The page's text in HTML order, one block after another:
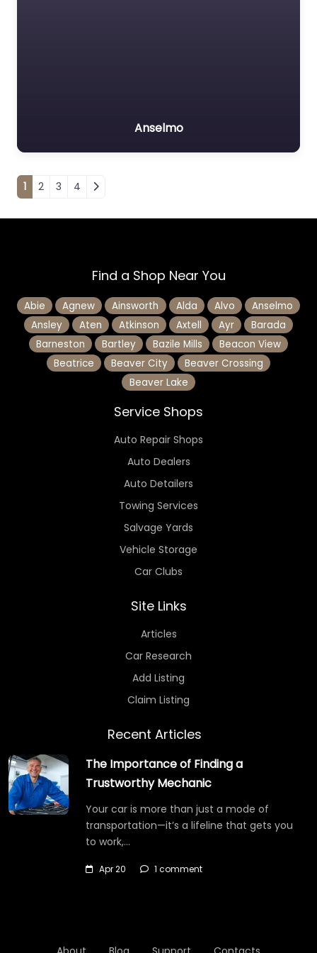
Anselmo
Posts navigation
1 2 3 4
Find a Shop Near You
Abie Agnew Ainsworth Alda Alvo
Anselmo
Ansley
Aten Atkinson Axtell Ayr
Barada
Barneston
Bartley Bazile Mills
Beacon View
Beatrice
Beaver City
Beaver Crossing
Beaver Lake
Service Shops
Auto Repair Shops
Auto Dealers
Auto Detailers
Towing Services
Salvage Yards
Vehicle Storage
Car Clubs
Site Links
Articles
Car Research
Add Listing
Claim Listing
Recent Articles
The Importance of Finding a
Trustworthy Mechanic
Your car is more than just a mode of
transportation—it’s a lifeline that gets you
to work,…
Apr 20 1 comment